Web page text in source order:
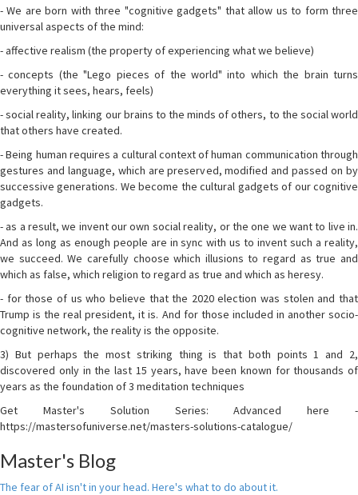
- We are born with three "cognitive gadgets" that allow us to form three
universal aspects of the mind:
- affective realism (the property of experiencing what we believe)
- concepts (the "Lego pieces of the world" into which the brain turns
everything it sees, hears, feels)
- social reality, linking our brains to the minds of others, to the social world
that others have created.
- Being human requires a cultural context of human communication through
gestures and language, which are preserved, modified and passed on by
successive generations. We become the cultural gadgets of our cognitive
gadgets.
- as a result, we invent our own social reality, or the one we want to live in.
And as long as enough people are in sync with us to invent such a reality,
we succeed. We carefully choose which illusions to regard as true and
which as false, which religion to regard as true and which as heresy.
- for those of us who believe that the 2020 election was stolen and that
Trump is the real president, it is. And for those included in another socio-
cognitive network, the reality is the opposite.
3) But perhaps the most striking thing is that both points 1 and 2,
discovered only in the last 15 years, have been known for thousands of
years as the foundation of 3 meditation techniques
Get Master's Solution Series: Advanced here -
https://mastersofuniverse.net/masters-solutions-catalogue/
Master's Blog
The fear of AI isn't in your head. Here's what to do about it.